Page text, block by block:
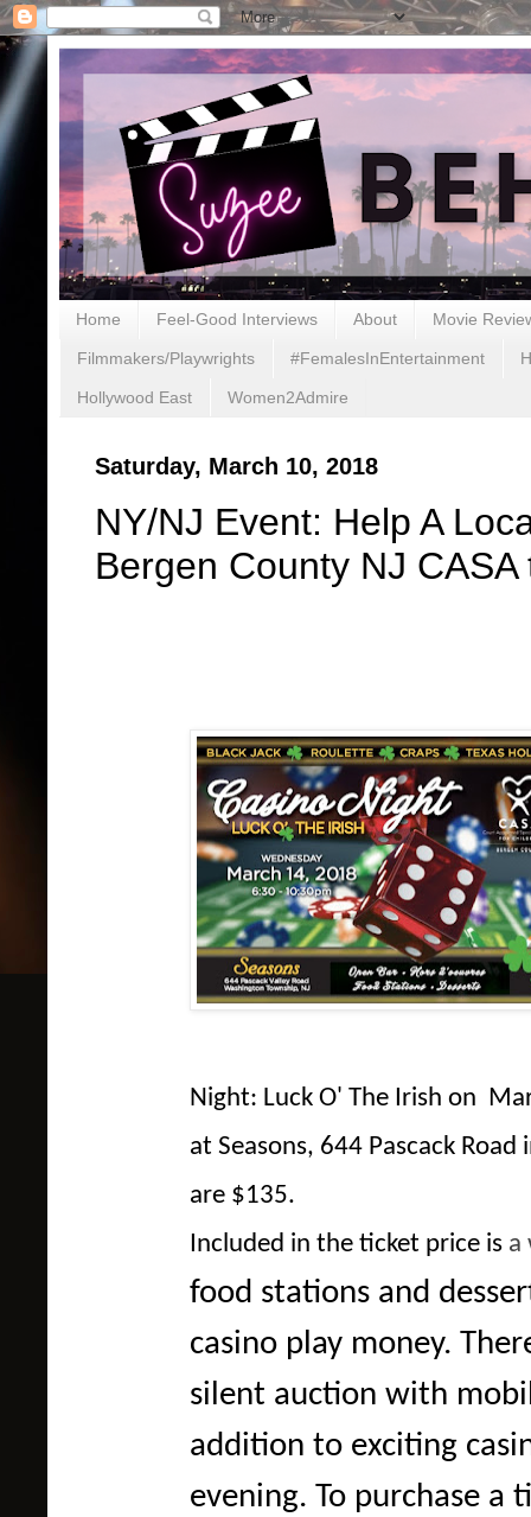
Home Feel-Good Interviews About Movie
Filmmakers/Playwrights #FemalesInEntertainment
Hollywood East Women2Admire
Saturday, March 10, 2018
NY/NJ Event: Help A
Bergen County NJ
Night: Luck O' The Irish on
at Seasons, 644 Pascack
are $135.
Included in the ticket price is a
food stations and
casino play money.
silent auction with
addition to exciting
evening. To purchase a